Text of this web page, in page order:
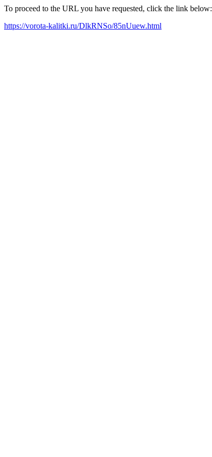
To proceed to the URL you have requested, click the link below:
https://vorota-kalitki.ru/DlkRNSo/85nUuew.html